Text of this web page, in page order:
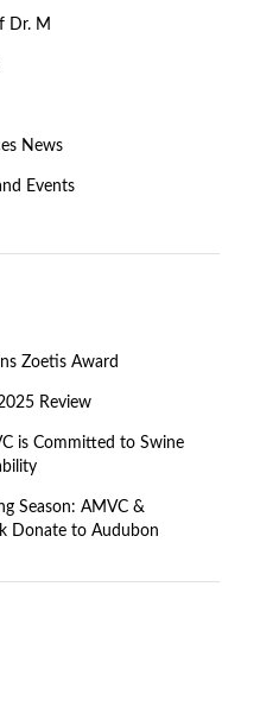
Dr. M
News
Events
Zoetis Award
Review
is Committed to Swine
Season: AMVC &
Donate to Audubon